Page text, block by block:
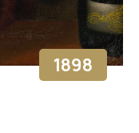
1898